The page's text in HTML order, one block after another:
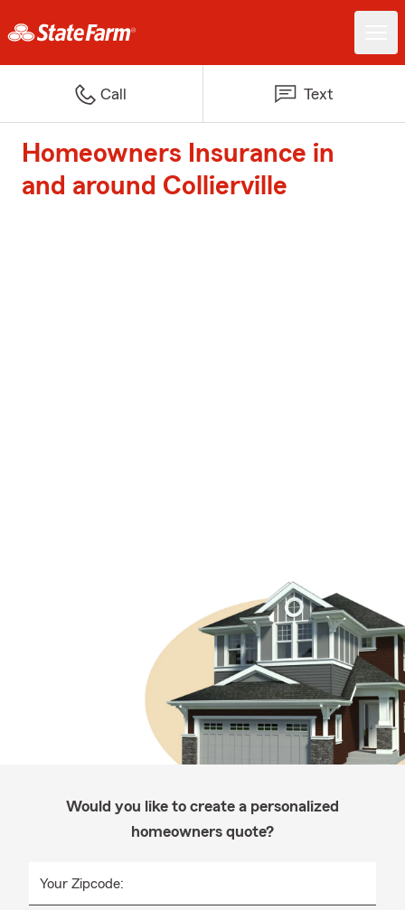
Call Text
Homeowners Insurance in
and around Collierville
Would you like to create a personalized
homeowners quote?
Your Zipcode: